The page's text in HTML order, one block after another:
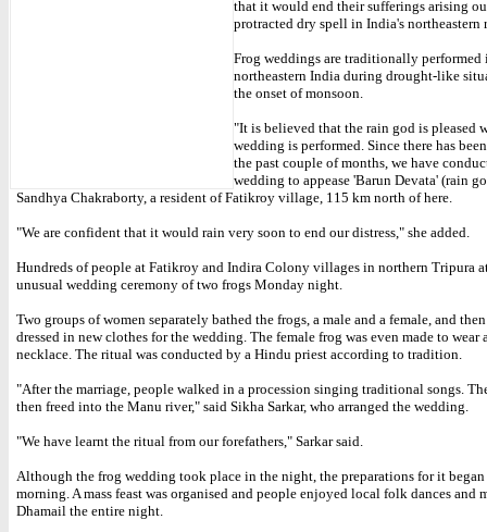
that it would end their sufferings arising
protracted dry spell in India's northeastern
Frog weddings are traditionally performed
northeastern India during drought-like
the onset of monsoon.
"It is believed that the rain god is pleased
wedding is performed. Since there has
the past couple of months, we have
wedding to appease 'Barun Devata' (rain
Sandhya Chakraborty, a resident of Fatikroy village, 115 km north of here.
"We are confident that it would rain very soon to end our distress," she added.
Hundreds of people at Fatikroy and Indira Colony villages in northern Tripura
unusual wedding ceremony of two frogs Monday night.
Two groups of women separately bathed the frogs, a male and a female, and
dressed in new clothes for the wedding. The female frog was even made to wear
necklace. The ritual was conducted by a Hindu priest according to tradition.
"After the marriage, people walked in a procession singing traditional songs.
then freed into the Manu river," said Sikha Sarkar, who arranged the wedding.
"We have learnt the ritual from our forefathers," Sarkar said.
Although the frog wedding took place in the night, the preparations for it began
morning. A mass feast was organised and people enjoyed local folk dances and
Dhamail the entire night.